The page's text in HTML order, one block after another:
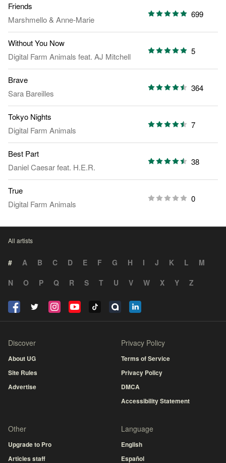
Friends
Marshmello&Anne-Marie
699
Without You Now
Digital Farm Animals feat. AJ Mitchell
5
Brave
Sara Bareilles
364
Tokyo Nights
Digital Farm Animals
7
Best Part
Daniel Caesarfeat. H.E.R.
38
True
Digital Farm Animals
0
All artists
# A B C D E F G H I J K L
M
N
O P Q R S T U V W X Y Z
Discover
About UG
Site Rules
Advertise
Privacy Policy
Terms of Service
Privacy Policy
DMCA
Accessibility Statement
Other
Upgrade to Pro
Articles staff
Language
English
Español